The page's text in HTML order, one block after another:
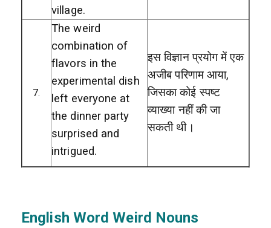
village.
7.
The weird
combination of
flavors in the
experimental dish
left everyone at
the dinner party
surprised and
intrigued.
इस विज्ञान प्रयोग में एक
अजीब परिणाम आया,
जिसका कोई स्पष्ट
व्याख्या नहीं की जा
सकती थी।
English Word Weird Nouns